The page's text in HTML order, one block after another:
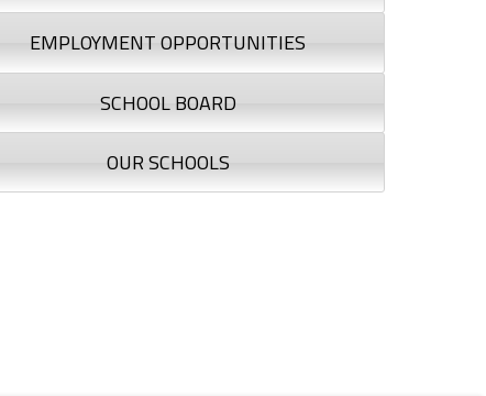
EMPLOYMENT OPPORTUNITIES
SCHOOL BOARD
OUR SCHOOLS